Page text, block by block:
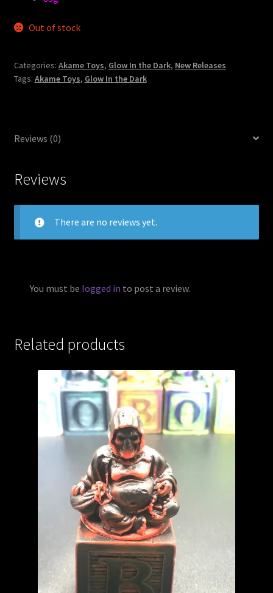
Out of stock
Categories: Akame Toys, Glow In the Dark, New Releases
Tags: Akame Toys, Glow In the Dark
Reviews (0)
Reviews
There are no reviews yet.
You must be logged in to post a review.
Related products